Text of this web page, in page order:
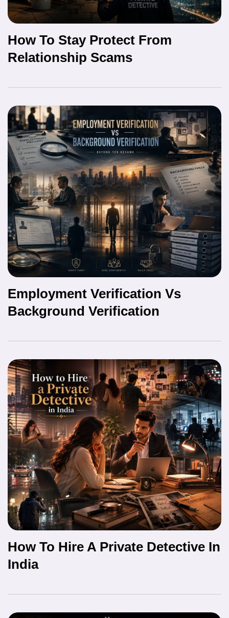
How To Stay Protect From
Relationship Scams
Employment Verification Vs
Background Verification
How To Hire A Private Detective In
India